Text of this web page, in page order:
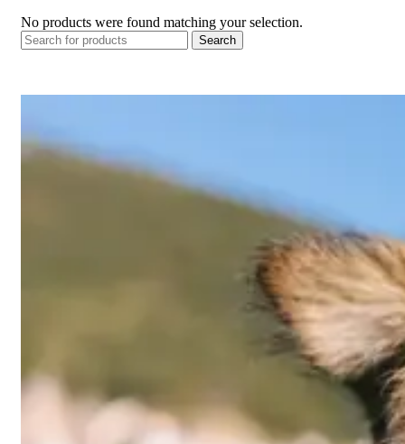
No products were found matching your selection.
Search